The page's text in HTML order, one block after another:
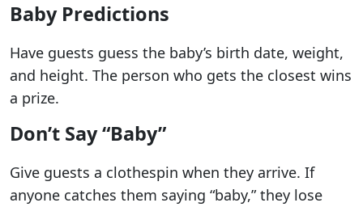
Baby Predictions
Have guests guess the baby’s birth date, weight,
and height. The person who gets the closest wins
a prize.
Don’t Say “Baby”
Give guests a clothespin when they arrive. If
anyone catches them saying “baby,” they lose